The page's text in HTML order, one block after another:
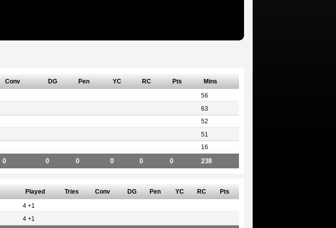
Conv DG Pen YC RC Pts Mins
56
63
52
51
16
0 0 0 0 0 0 238
Played Tries Conv DG Pen YC RC Pts
4 +1
4 +1